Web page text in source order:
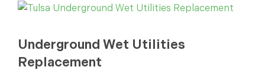
Underground Wet Utilities
Replacement